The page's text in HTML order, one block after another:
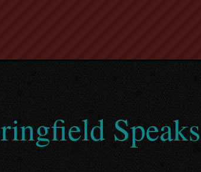
Speaks